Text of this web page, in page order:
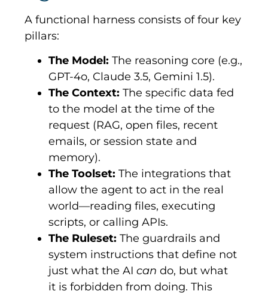
A functional harness consists of four key
pillars:
The Model: The reasoning core (e.g.,
GPT-4o, Claude 3.5, Gemini 1.5).
The Context: The specific data fed
to the model at the time of the
request (RAG, open files, recent
emails, or session state and
memory).
The Toolset: The integrations that
allow the agent to act in the real
world—reading files, executing
scripts, or calling APIs.
The Ruleset: The guardrails and
system instructions that define not
just what the AIcan do, but what
it is forbidden from doing. This